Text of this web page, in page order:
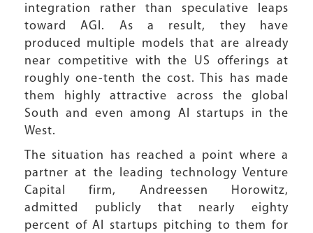
integration rather than speculative leaps
toward AGI. As a result, they have
produced multiple models that are already
near competitive with the US offerings at
roughly one-tenth the cost. This has made
them highly attractive across the global
South and even among AI startups in the
West.
The situation has reached a point where a
partner at the leading technology Venture
Capital firm, Andreessen Horowitz,
admitted publicly that nearly eighty
percent of AI startups pitching to them for